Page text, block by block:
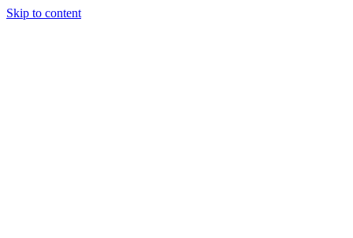
Skip to content